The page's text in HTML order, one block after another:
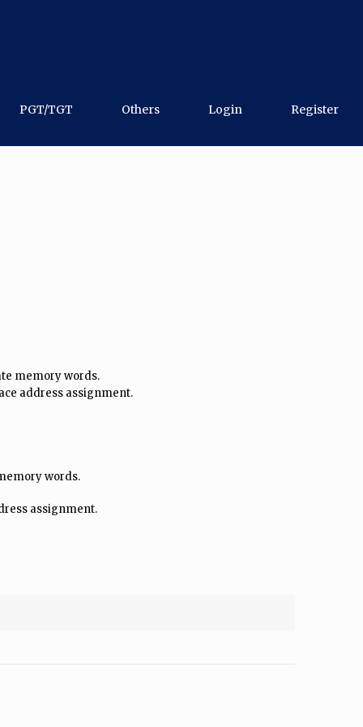
PGT/TGT Others Login Register
memory words.
address assignment.
words.
assignment.